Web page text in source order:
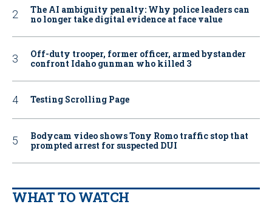
The AI ambiguity penalty: Why police leaders can
no longer take digital evidence at face value
Off-duty trooper, former officer, armed bystander
confront Idaho gunman who killed 3
Testing Scrolling Page
Bodycam video shows Tony Romo traffic stop that
prompted arrest for suspected DUI
WHAT TO WATCH